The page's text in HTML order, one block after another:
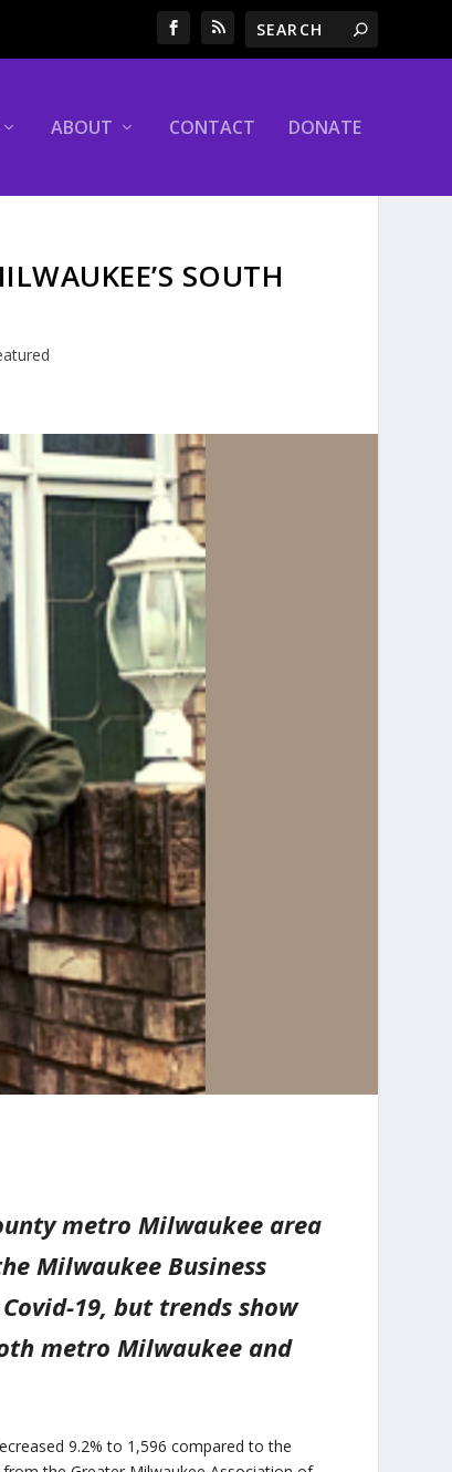
ABOUT CONTACT DONATE
SOUTH
metro Milwaukee area
Milwaukee Business
19, but trends show
metro Milwaukee and
9.2% to 1,596 compared to the